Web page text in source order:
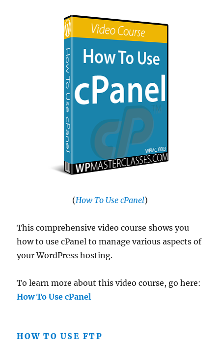
(How To Use cPanel)
This comprehensive video course shows you
how to use cPanel to manage various aspects of
your WordPress hosting.
To learn more about this video course, go here:
How To Use cPanel
HOW TO USE FTP